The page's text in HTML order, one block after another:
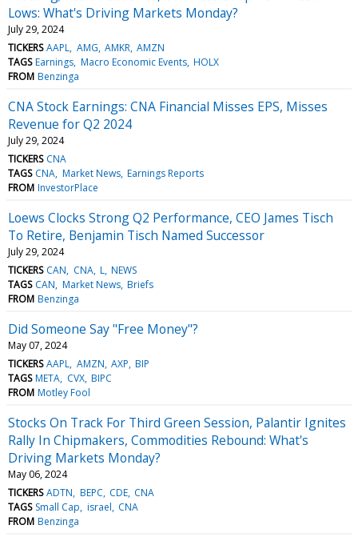
Lows: What's Driving Markets Monday?
July 29, 2024
TICKERS AAPL AMG AMKR AMZN
TAGS Earnings Macro Economic Events HOLX
FROM Benzinga
CNA Stock Earnings: CNA Financial Misses EPS, Misses
Revenue for Q2 2024
July 29, 2024
TICKERS CNA
TAGS CNA Market News Earnings Reports
FROM InvestorPlace
Loews Clocks Strong Q2 Performance, CEO James Tisch
To Retire, Benjamin Tisch Named Successor
July 29, 2024
TICKERS CAN CNA L NEWS
TAGS CAN Market News Briefs
FROM Benzinga
Did Someone Say "Free Money"?
May 07, 2024
TICKERS AAPL AMZN AXP BIP
TAGS META CVX BIPC
FROM Motley Fool
Stocks On Track For Third Green Session, Palantir Ignites
Rally In Chipmakers, Commodities Rebound: What's
Driving Markets Monday?
May 06, 2024
TICKERS ADTN BEPC CDE CNA
TAGS Small Cap israel CNA
FROM Benzinga